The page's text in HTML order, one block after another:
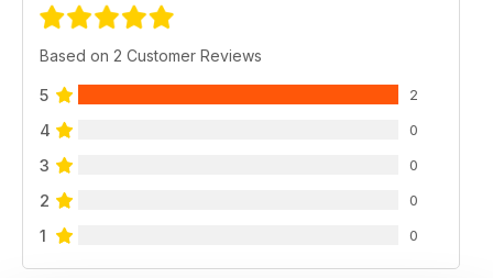
Based on 2 Customer Reviews
5 2
4 0
3 0
2 0
1 0